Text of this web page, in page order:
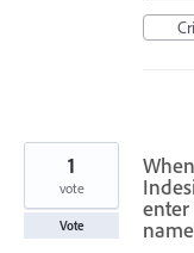
enter
1
vote
Vote